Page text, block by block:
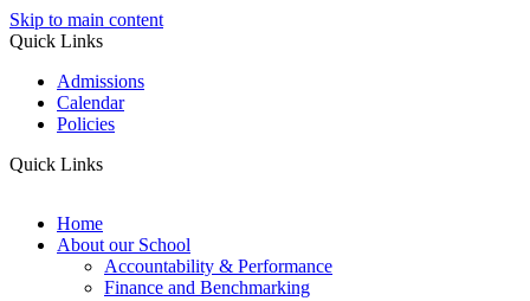
Skip to main content
Quick Links
Admissions
Calendar
Policies
Quick Links
Home
About our School
Accountability & Performance
Finance and Benchmarking